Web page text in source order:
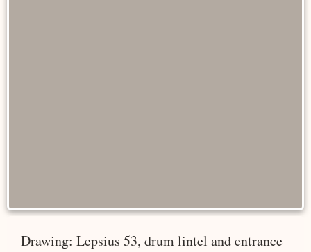
Drawing: Lepsius 53, drum lintel and entrance